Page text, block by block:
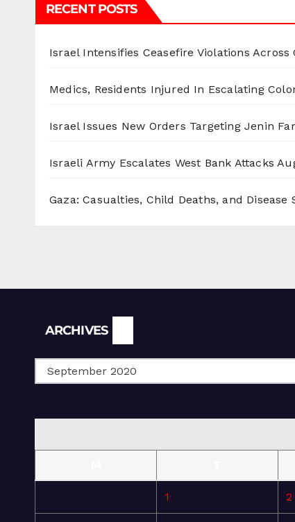
RECENT POSTS
Israel Intensifies Ceasefire Violations Across
Medics, Residents Injured In Escalating
Israel Issues New Orders Targeting Jenin
Israeli Army Escalates West Bank Attacks
Gaza: Casualties, Child Deaths, and Disease
ARCHIVES
1 2